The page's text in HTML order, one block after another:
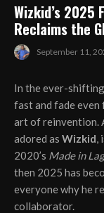
Wizkid’s 2025
Reclaims the
September 11,
In the ever-
fast and fade even
art of reinvention.
adored as Wizkid,
2020’s Made in
then 2025 has
everyone why he
collaborator.